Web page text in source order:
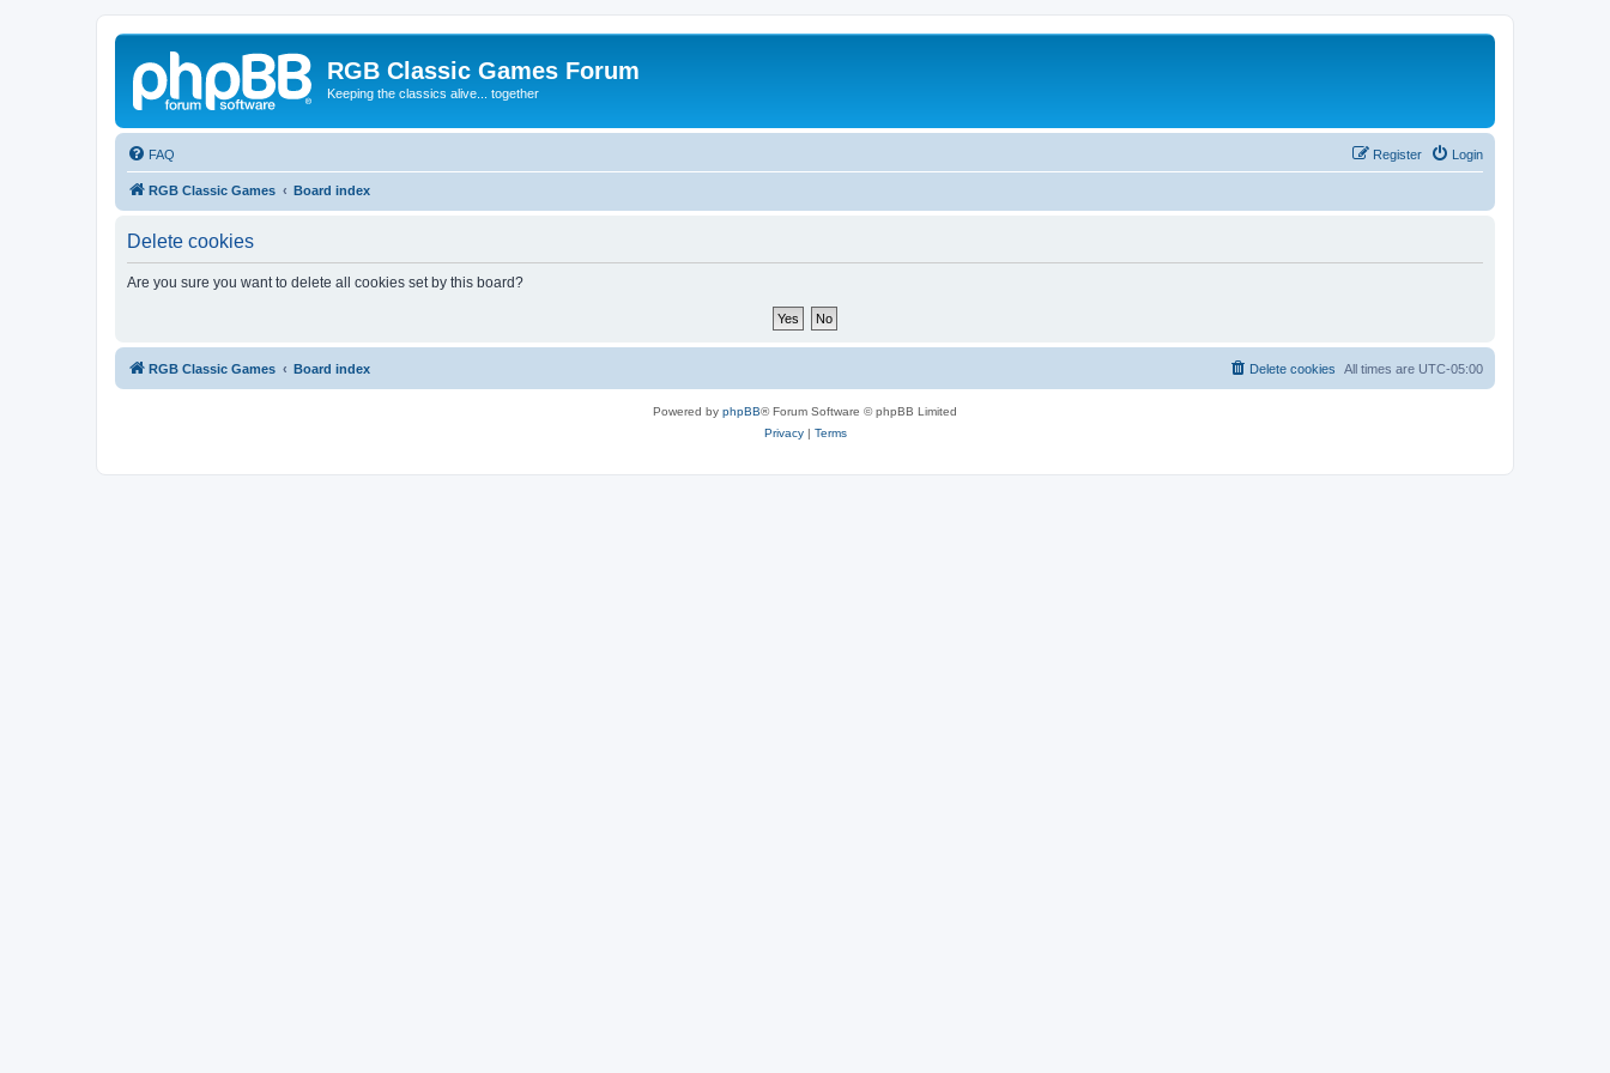
RGB Classic Games Forum
Keeping the classics alive... together
FAQ Login
Register
RGB Classic Games Board index
Delete cookies
Are you sure you want to delete all cookies set by this board?
RGB Classic Games Board index All times are UTC-05:00
Delete cookies
Powered by phpBB® Forum Software © phpBB Limited
Privacy| Terms